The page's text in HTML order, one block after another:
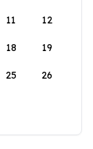
11 12
18 19
25 26